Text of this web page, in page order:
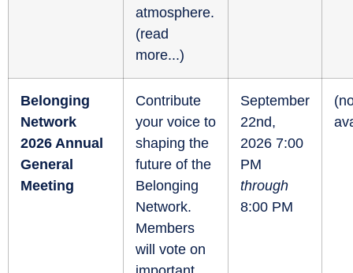
atmosphere.
(read
more...)
Belonging
Network
2026 Annual
General
Meeting
Contribute
your voice to
shaping the
future of the
Belonging
Network.
Members
will vote on
September
22nd,
2026 7:00
PM
through
8:00 PM